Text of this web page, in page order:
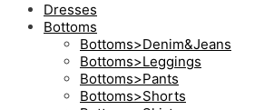
Dresses
Bottoms
Bottoms>Denim&Jeans
Bottoms>Leggings
Bottoms>Pants
Bottoms>Shorts